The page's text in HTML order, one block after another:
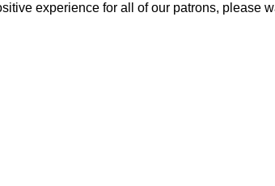
experience for all of our patrons, please